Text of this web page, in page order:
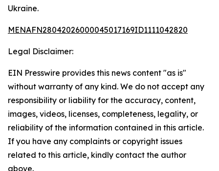
Ukraine.
MENAFN28042026000045017169ID1111042820
Legal Disclaimer:
EIN Presswire provides this news content "as is"
without warranty of any kind. We do not accept any
responsibility or liability for the accuracy, content,
images, videos, licenses, completeness, legality, or
reliability of the information contained in this article.
If you have any complaints or copyright issues
related to this article, kindly contact the author
above.